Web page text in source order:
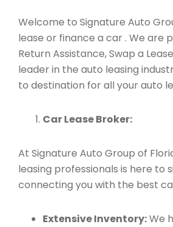
Welcome to Signature Auto
lease or finance a car . We are
Return Assistance, Swap a
leader in the auto leasing
to destination for all your auto
Car Lease Broker:
At Signature Auto Group of
leasing professionals is here to
connecting you with the best
Extensive Inventory:We